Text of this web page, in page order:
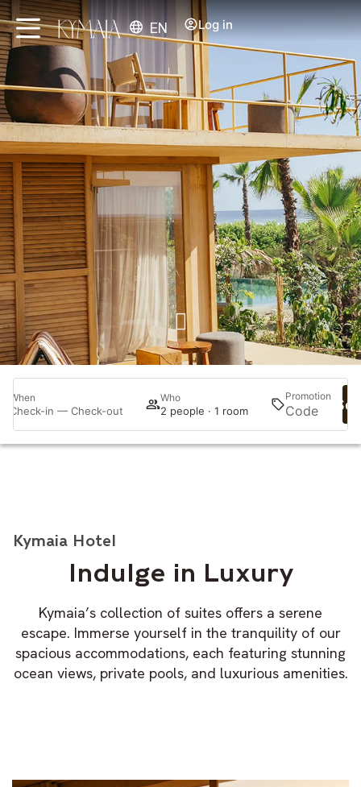
EN Log in
When
Check-in — Check-out
Who
2 people · 1 room
Promotion
Kymaia Hotel
Indulge in Luxury
Kymaia’s collection of suites offers a serene
escape. Immerse yourself in the tranquility of our
spacious accommodations, each featuring stunning
ocean views, private pools, and luxurious amenities.